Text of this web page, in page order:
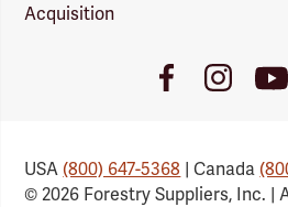
Acquisition
FacebookInstagram
USA(800) 647-5368 | Canada
© 2026 Forestry Suppliers, Inc. |